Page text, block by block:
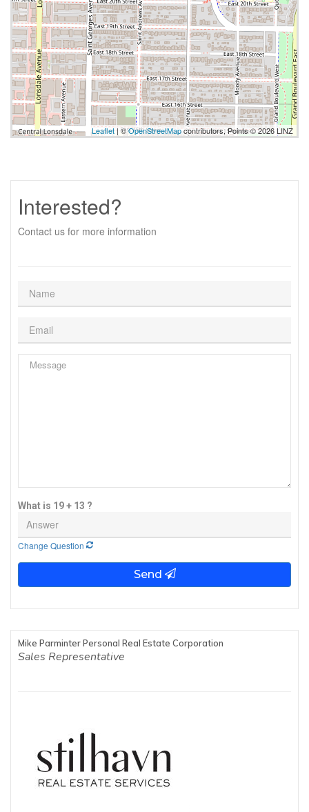
Leaflet| ©OpenStreetMapcontributors, Points © 2026 LINZ
Interested?
Contact us for more information
What is 19 + 13 ?
Change Question
Send
Mike Parminter Personal Real Estate Corporation
Sales Representative